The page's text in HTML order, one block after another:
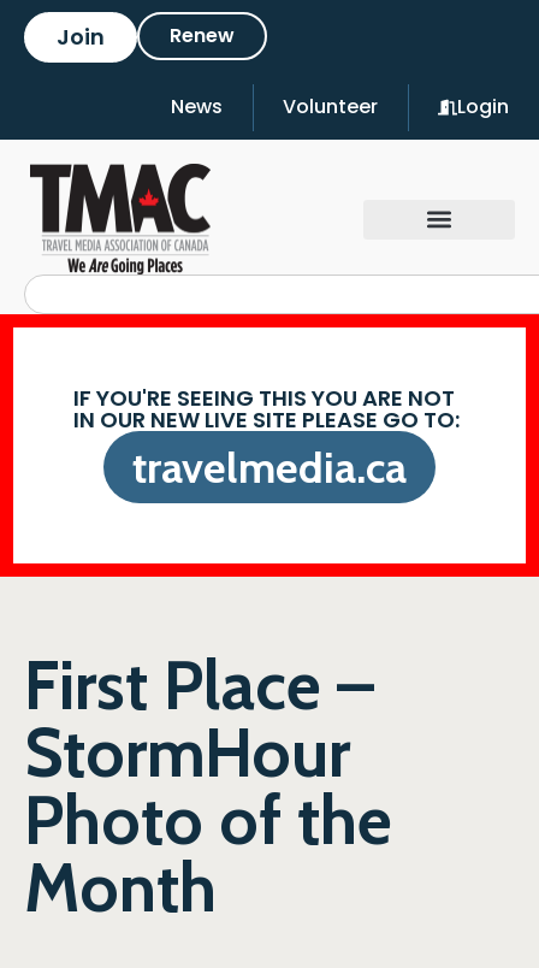
Join Renew
News Volunteer Login
IF YOU'RE SEEING THIS YOU ARE NOT
IN OUR NEW LIVE SITE PLEASE GO TO:
travelmedia.ca
First Place –
StormHour
Photo of the
Month